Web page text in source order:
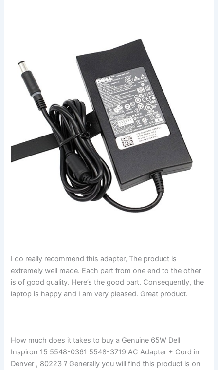
I do really recommend this adapter, The product is
extremely well made. Each part from one end to the other
is of good quality. Here’s the good part. Consequently, the
laptop is happy and I am very pleased. Great product.
How much does it takes to buy a Genuine 65W Dell
Inspiron 15 5548-0361 5548-3719 AC Adapter + Cord in
Denver , 80223 ? Generally you will find this product is on